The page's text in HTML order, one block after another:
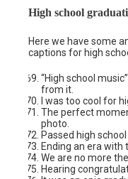
High school
Here we have some
captions for high
“High school
from it.
I was too cool for
The perfect
photo.
Passed high
Ending an era with
We are no more
Hearing